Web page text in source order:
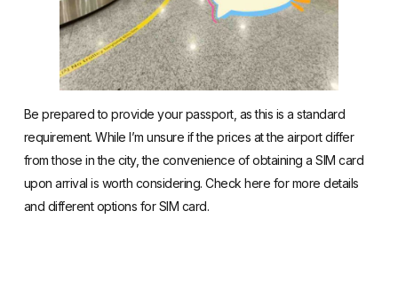
Be prepared to provide your passport, as this is a standard
requirement. While I’m unsure if the prices at the airport differ
from those in the city, the convenience of obtaining a SIM card
upon arrival is worth considering. Checkhere for more details
and different options for SIM card.